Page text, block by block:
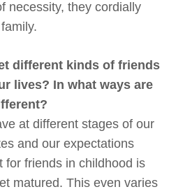
necessity, they cordially
different kinds of friends
lives? In what ways are
at different stages of our
and our expectations
for friends in childhood is
matured. This even varies